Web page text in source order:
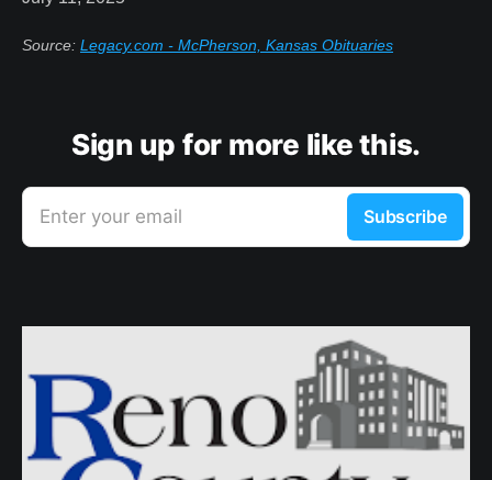
Source: Legacy.com - McPherson, Kansas Obituaries
Sign up for more like this.
Enter your email Subscribe